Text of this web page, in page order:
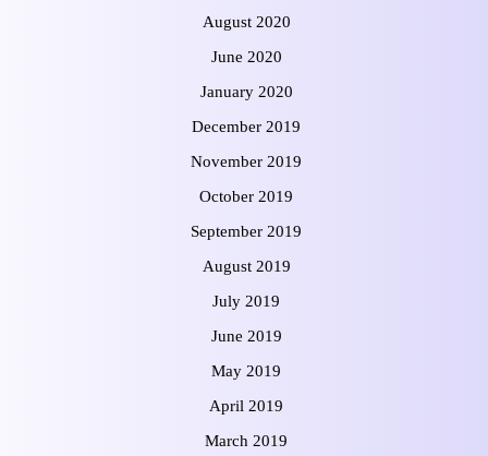
August 2020
June 2020
January 2020
December 2019
November 2019
October 2019
September 2019
August 2019
July 2019
June 2019
May 2019
April 2019
March 2019